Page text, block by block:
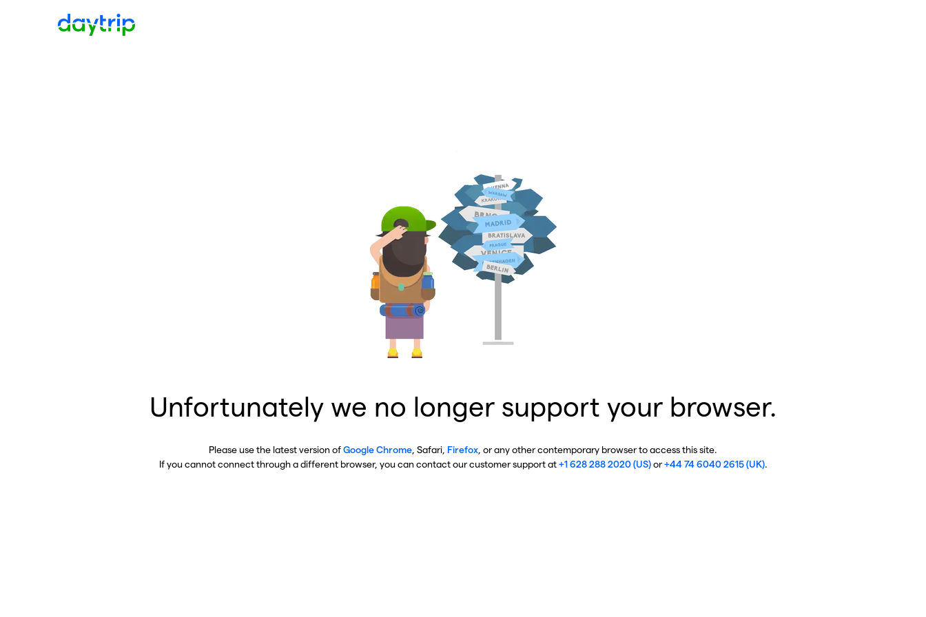
Unfortunately we no longer support your browser.
Please use the latest version ofGoogle Chrome , Safari, Firefox , or any other contemporary browser to access this site.
If you cannot connect through a different browser, you can contact our customer support at+1 628 288 2020 (US)or+44 74 6040 2615 (UK).